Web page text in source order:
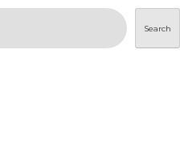
Search